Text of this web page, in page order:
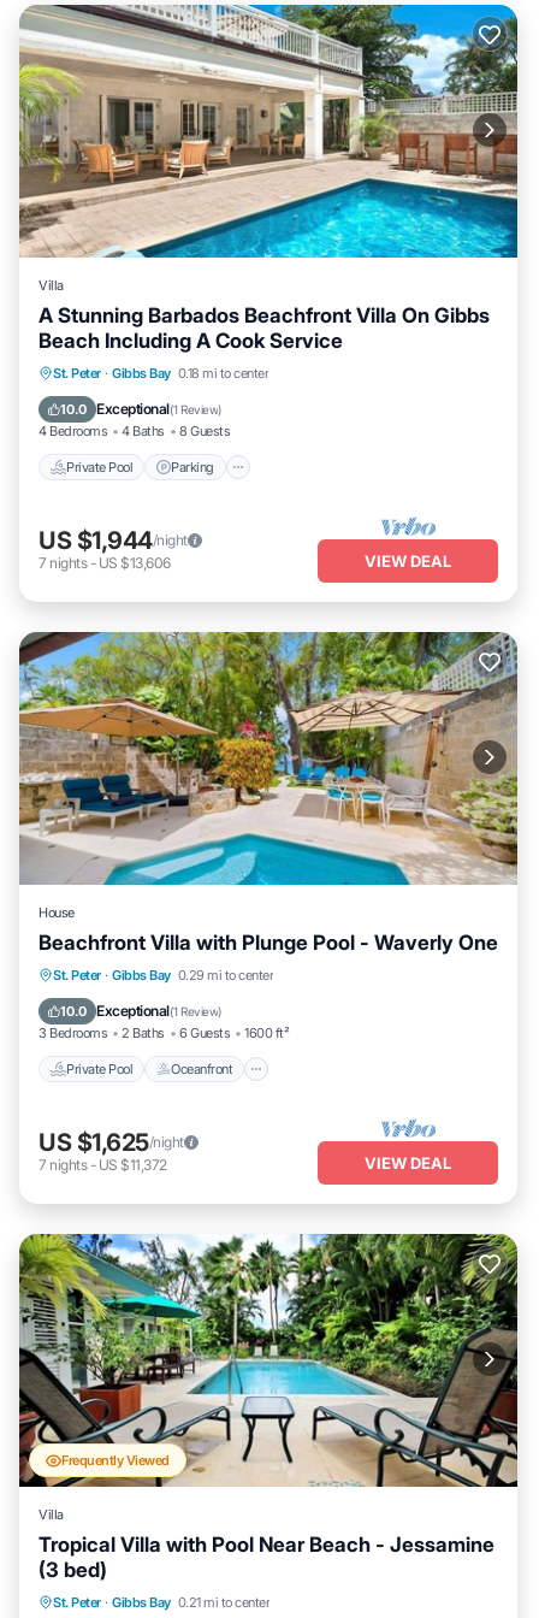
Villa
A Stunning Barbados Beachfront Villa On Gibbs
Beach Including A Cook Service
St. Peter · Gibbs Bay 0.18 mi to center
10.0 Exceptional(1 Review)
4 Bedrooms 4 Baths 8 Guests
Private Pool Parking
Private Pool Parking
Ocean View
US $1,944/night
7 nights- US $13,606 VIEW DEAL
House
Beachfront Villa with Plunge Pool - Waverly One
St. Peter · Gibbs Bay 0.29 mi to center
10.0 Exceptional(1 Review)
3 Bedrooms 2 Baths 6 Guests 1600 ft²
Private Pool Oceanfront
Private Pool Oceanfront
Pool
US $1,625/night
7 nights- US $11,372 VIEW DEAL
Frequently Viewed
Villa
Tropical Villa with Pool Near Beach - Jessamine
(3 bed)
St. Peter · Gibbs Bay 0.21 mi to center
Private Pool Oceanfront